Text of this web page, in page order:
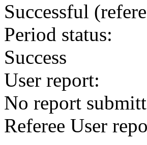
Successful
Period status:
Success
User report:
No report
Referee User